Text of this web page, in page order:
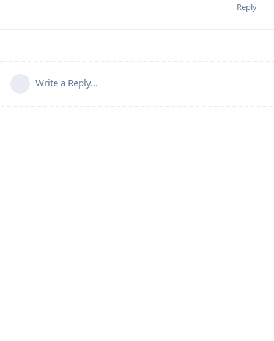
Reply
Write a Reply...